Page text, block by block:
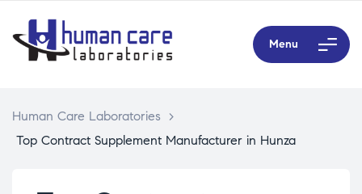
Menu
Human Care Laboratories
>
Top Contract Supplement Manufacturer in Hunza